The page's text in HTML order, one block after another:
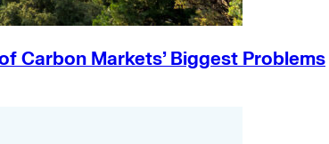
Carbon Markets’ Biggest Problems